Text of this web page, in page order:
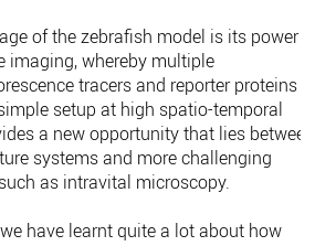
of the zebrafish model is its power
imaging, whereby multiple
tracers and reporter proteins
setup at high spatio-temporal
a new opportunity that lies between
systems and more challenging
as intravital microscopy.
have learnt quite a lot about how